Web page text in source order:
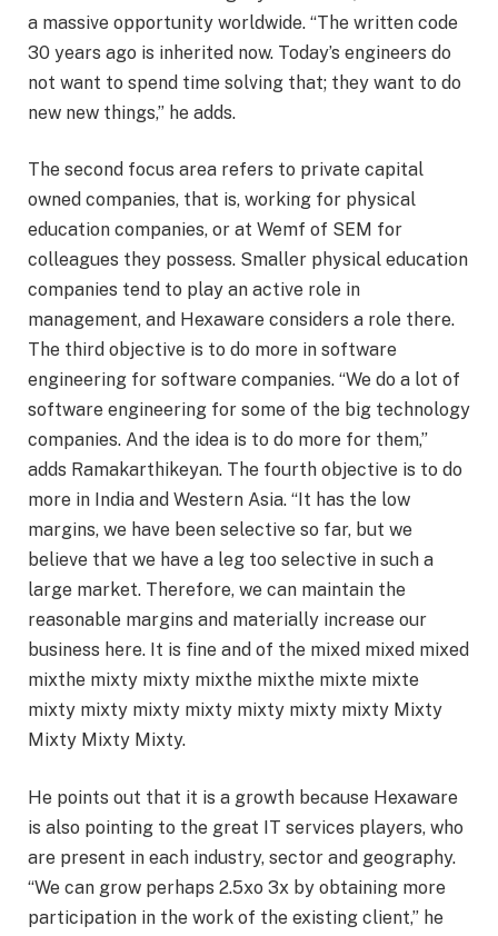
a massive opportunity worldwide. “The written code
30 years ago is inherited now. Today’s engineers do
not want to spend time solving that; they want to do
new new things,” he adds.
The second focus area refers to private capital
owned companies, that is, working for physical
education companies, or at Wemf of SEM for
colleagues they possess. Smaller physical education
companies tend to play an active role in
management, and Hexaware considers a role there.
The third objective is to do more in software
engineering for software companies. “We do a lot of
software engineering for some of the big technology
companies. And the idea is to do more for them,”
adds Ramakarthikeyan. The fourth objective is to do
more in India and Western Asia. “It has the low
margins, we have been selective so far, but we
believe that we have a leg too selective in such a
large market. Therefore, we can maintain the
reasonable margins and materially increase our
business here. It is fine and of the mixed mixed mixed
mixthe mixty mixty mixthe mixthe mixte mixte
mixty mixty mixty mixty mixty mixty mixty Mixty
Mixty Mixty Mixty.
He points out that it is a growth because Hexaware
is also pointing to the great IT services players, who
are present in each industry, sector and geography.
“We can grow perhaps 2.5xo 3x by obtaining more
participation in the work of the existing client,” he